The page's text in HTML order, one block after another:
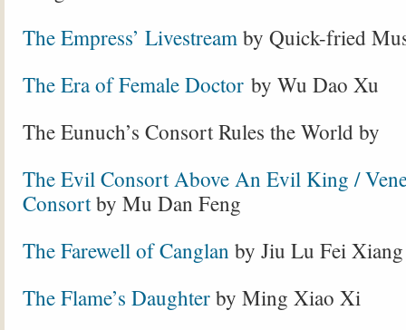
The Empress’ Livestream by Quick-fried
The Era of Female Doctor by Wu Dao Xu
The Eunuch’s Consort Rules the World by
The Evil Consort Above An Evil King /
Consortby Mu Dan Feng
The Farewell of Canglan by Jiu Lu Fei Xiang
The Flame’s Daughter by Ming Xiao Xi